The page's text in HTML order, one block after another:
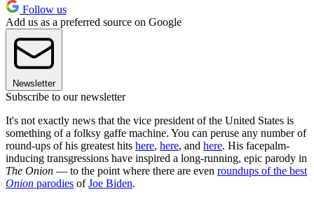
Follow us
Add us as a preferred source on Google
Newsletter
Subscribe to our newsletter
It's not exactly news that the vice president of the United States is
something of a folksy gaffe machine. You can peruse any number of
round-ups of his greatest hits here, here, and here. His facepalm-
inducing transgressions have inspired a long-running, epic parody in
The Onion — to the point where there are even roundups of the best
Onion parodies ofJoe Biden.